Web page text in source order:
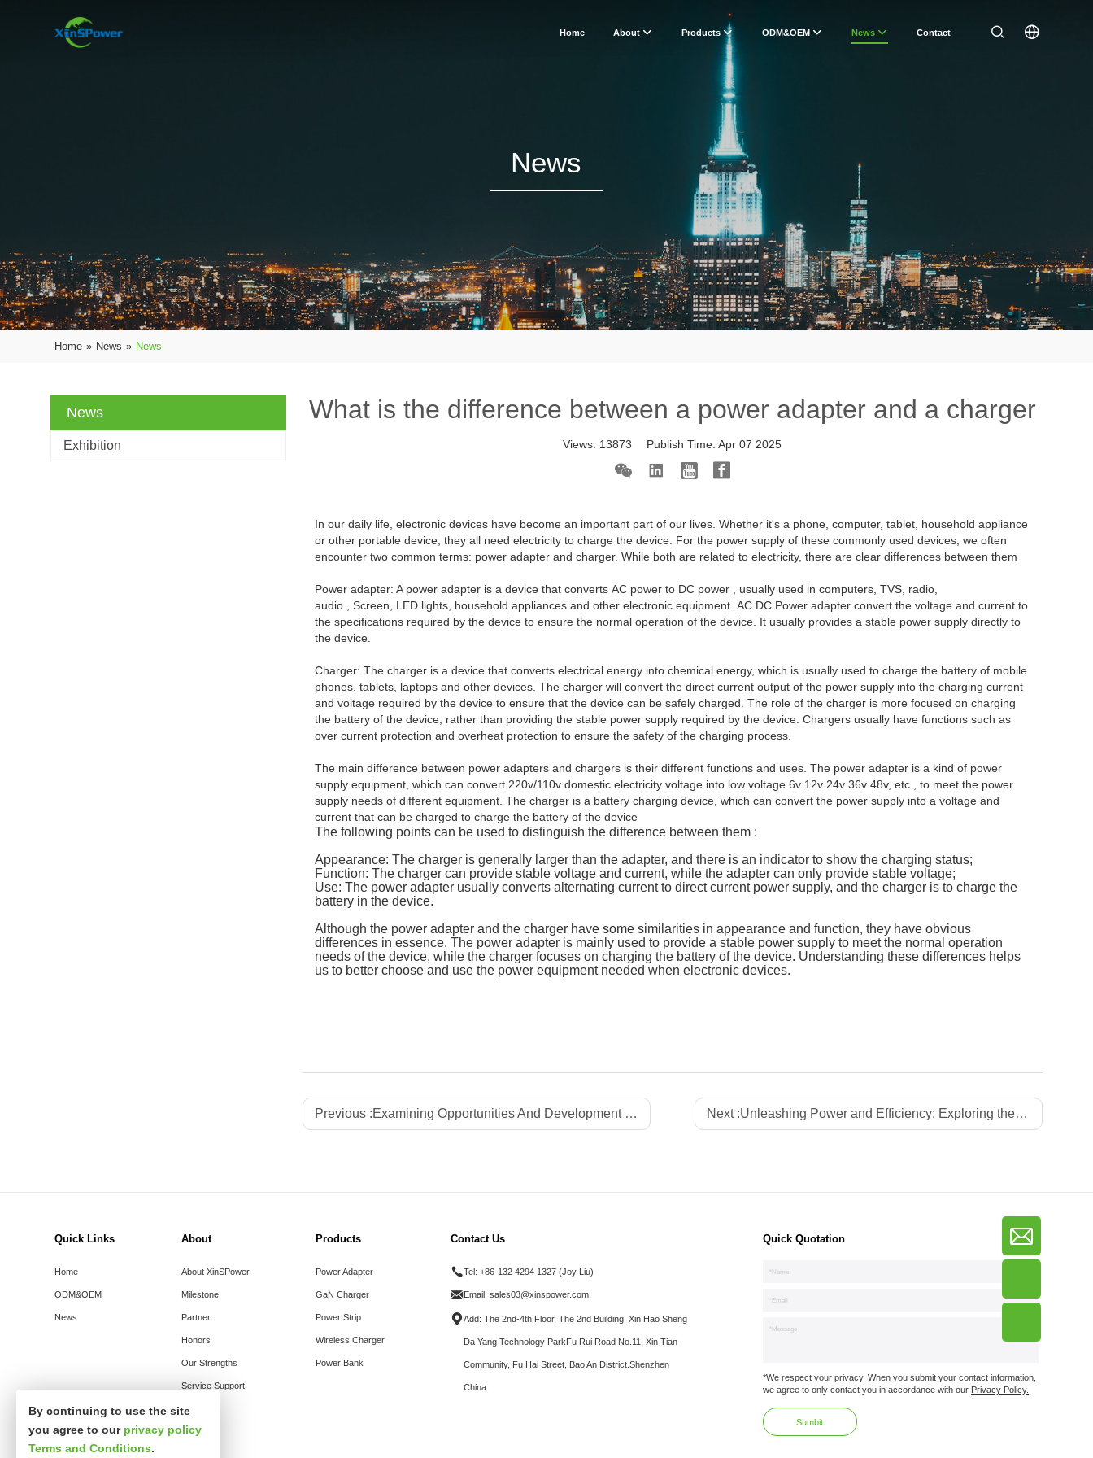
Home About Products ODM&OEM News Contact
News
Home » News » News
News
Exhibition
What is the difference between a power adapter and a charger
Views: 13873 Publish Time:Apr 07 2025
In our daily life, electronic devices have become an important part of our lives. Whether it's a phone, computer, tablet, household appliance
or other portable device, they all need electricity to charge the device. For the power supply of these commonly used devices, we often
encounter two common terms: power adapter and charger. While both are related to electricity, there are clear differences between them
Power adapter: A power adapter is a device that converts AC power to DC power , usually used in computers, TVS, radio,
audio , Screen, LED lights, household appliances and other electronic equipment. AC DC Power adapter convert the voltage and current to
the specifications required by the device to ensure the normal operation of the device. It usually provides a stable power supply directly to
the device.
Charger: The charger is a device that converts electrical energy into chemical energy, which is usually used to charge the battery of mobile
phones, tablets, laptops and other devices. The charger will convert the direct current output of the power supply into the charging current
and voltage required by the device to ensure that the device can be safely charged. The role of the charger is more focused on charging
the battery of the device, rather than providing the stable power supply required by the device. Chargers usually have functions such as
over current protection and overheat protection to ensure the safety of the charging process.
The main difference between power adapters and chargers is their different functions and uses. The power adapter is a kind of power
supply equipment, which can convert 220v/110v domestic electricity voltage into low voltage 6v 12v 24v 36v 48v, etc., to meet the power
supply needs of different equipment. The charger is a battery charging device, which can convert the power supply into a voltage and
current that can be charged to charge the battery of the device
The following points can be used to distinguish the difference between them :
Appearance: The charger is generally larger than the adapter, and there is an indicator to show the charging status;
Function: The charger can provide stable voltage and current, while the adapter can only provide stable voltage;
Use: The power adapter usually converts alternating current to direct current power supply, and the charger is to charge the
battery in the device.
Although the power adapter and the charger have some similarities in appearance and function, they have obvious
differences in essence. The power adapter is mainly used to provide a stable power supply to meet the normal operation
needs of the device, while the charger focuses on charging the battery of the device. Understanding these differences helps
us to better choose and use the power equipment needed when electronic devices.
Previous :Examining Opportunities And Development of Chargers-Xinspower Tech Next :Unleashing Power and Efficiency: Exploring the Advantages of China Gan PD Chargers
Quick Links
Home
ODM&OEM
News
About
About XinSPower
Milestone
Partner
Honors
Our Strengths
Service Support
Products
Power Adapter
GaN Charger
Power Strip
Wireless Charger
Power Bank
Contact Us
Tel:+86-132 4294 1327 (Joy Liu)
Email:sales03@xinspower.com
Add: The 2nd-4th Floor, The 2nd Building, Xin Hao Sheng
Da Yang Technology ParkFu Rui Road No.11, Xin Tian
Community, Fu Hai Street, Bao An District.Shenzhen
China.
Quick Quotation
*We respect your privacy. When you submit your contact information,
we agree to only contact you in accordance with our Privacy Policy.
By continuing to use the site
you agree to our privacy policy
Terms and Conditions.